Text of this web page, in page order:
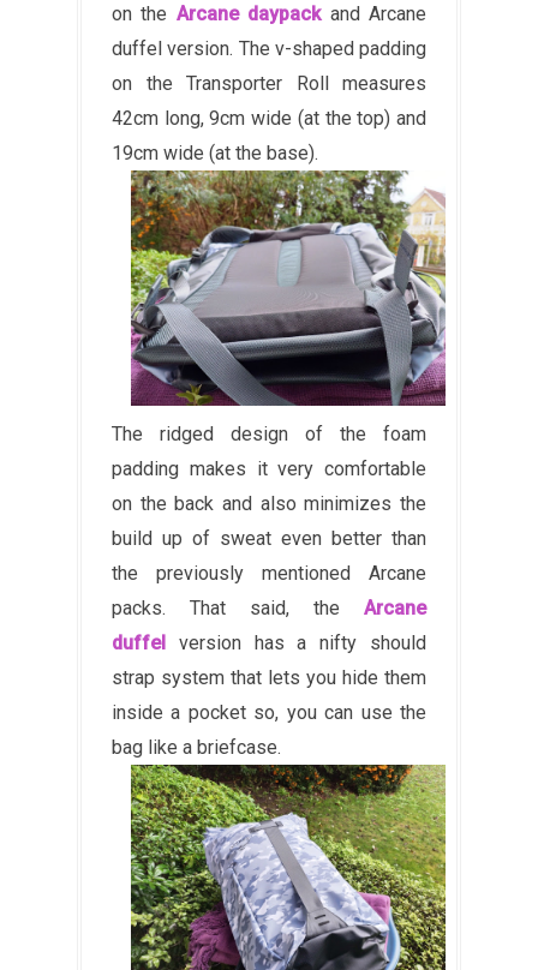
on the Arcane daypackand Arcane
duffel version. The v-shaped padding
on the Transporter Roll measures
42cm long, 9cm wide (at the top) and
19cm wide (at the base).
The ridged design of the foam
padding makes it very comfortable
on the back and also minimizes the
build up of sweat even better than
the previously mentioned Arcane
packs. That said, the Arcane
duffel
version has a nifty should
strap system that lets you hide them
inside a pocket so, you can use the
bag like a briefcase.